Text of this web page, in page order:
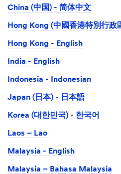
China (中国) - 简体中文
Hong Kong (中國香港特別行政
Hong Kong - English
India - English
Indonesia - Indonesian
Japan (日本) - 日本語
Korea (대한민국) - 한국어
Laos – Lao
Malaysia - English
Malaysia – Bahasa Malaysia